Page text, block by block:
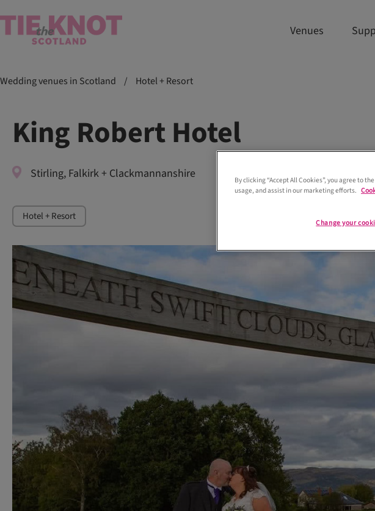
Venues
Wedding venues in Scotland / Hotel + Resort
King Robert Hotel
Stirling, Falkirk + Clackmannanshire
Hotel + Resort
By clicking “Accept All Cookies”, you agree to
usage, and assist in our marketing efforts.
Change your